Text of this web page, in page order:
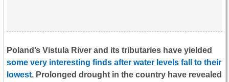
Poland’s Vistula River and its tributaries have yielded
some very interesting finds after water levels fall to their
lowest. Prolonged drought in the country have revealed